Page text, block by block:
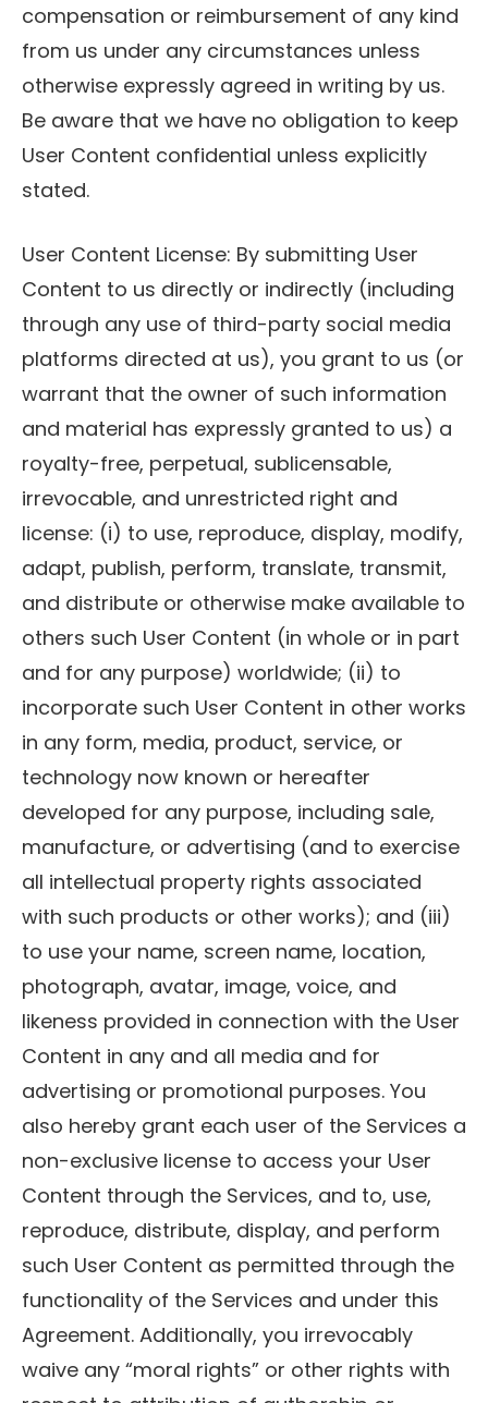
compensation or reimbursement of any kind
from us under any circumstances unless
otherwise expressly agreed in writing by us.
Be aware that we have no obligation to keep
User Content confidential unless explicitly
stated.
User Content License: By submitting User
Content to us directly or indirectly (including
through any use of third-party social media
platforms directed at us), you grant to us (or
warrant that the owner of such information
and material has expressly granted to us) a
royalty-free, perpetual, sublicensable,
irrevocable, and unrestricted right and
license: (i) to use, reproduce, display, modify,
adapt, publish, perform, translate, transmit,
and distribute or otherwise make available to
others such User Content (in whole or in part
and for any purpose) worldwide; (ii) to
incorporate such User Content in other works
in any form, media, product, service, or
technology now known or hereafter
developed for any purpose, including sale,
manufacture, or advertising (and to exercise
all intellectual property rights associated
with such products or other works); and (iii)
to use your name, screen name, location,
photograph, avatar, image, voice, and
likeness provided in connection with the User
Content in any and all media and for
advertising or promotional purposes. You
also hereby grant each user of the Services a
non-exclusive license to access your User
Content through the Services, and to, use,
reproduce, distribute, display, and perform
such User Content as permitted through the
functionality of the Services and under this
Agreement. Additionally, you irrevocably
waive any “moral rights” or other rights with